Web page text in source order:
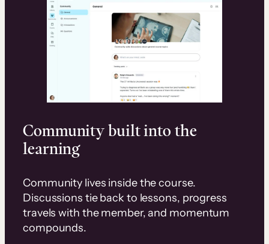
Community built into the
learning
Community lives inside the course.
Discussions tie back to lessons, progress
travels with the member, and momentum
compounds.